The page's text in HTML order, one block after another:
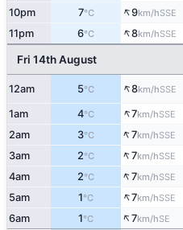
10pm 7°C ↑9km/hSSE
11pm 6°C ↑8km/hSSE
Fri 14th August
12am 5°C ↑8km/hSSE
1am 4°C ↑7km/hSSE
2am 3°C ↑7km/hSSE
3am 2°C ↑7km/hSSE
4am 2°C ↑7km/hSSE
5am 1°C ↑7km/hSSE
6am 1°C ↑7km/hSE